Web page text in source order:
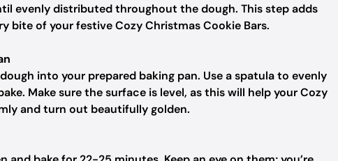
evenly distributed throughout the dough. This step adds
bite of your festive Cozy Christmas Cookie Bars.
into your prepared baking pan. Use a spatula to evenly
Make sure the surface is level, as this will help your Cozy
and turn out beautifully golden.